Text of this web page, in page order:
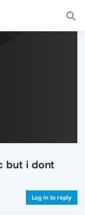
fast and
but i dont
Log in to reply